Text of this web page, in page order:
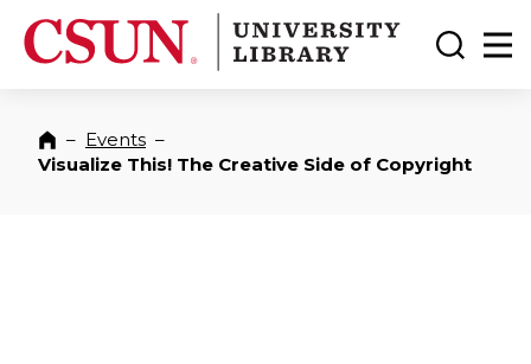
CSUN California State University Northridge
CSUN University Library
Toggle
Home
– Events –
Visualize This! The Creative Side of Copyright